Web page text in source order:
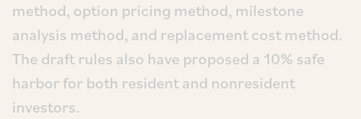
method, option pricing method, milestone
analysis method, and replacement cost method.
The draft rules also have proposed a 10% safe
harbor for both resident and nonresident
investors.